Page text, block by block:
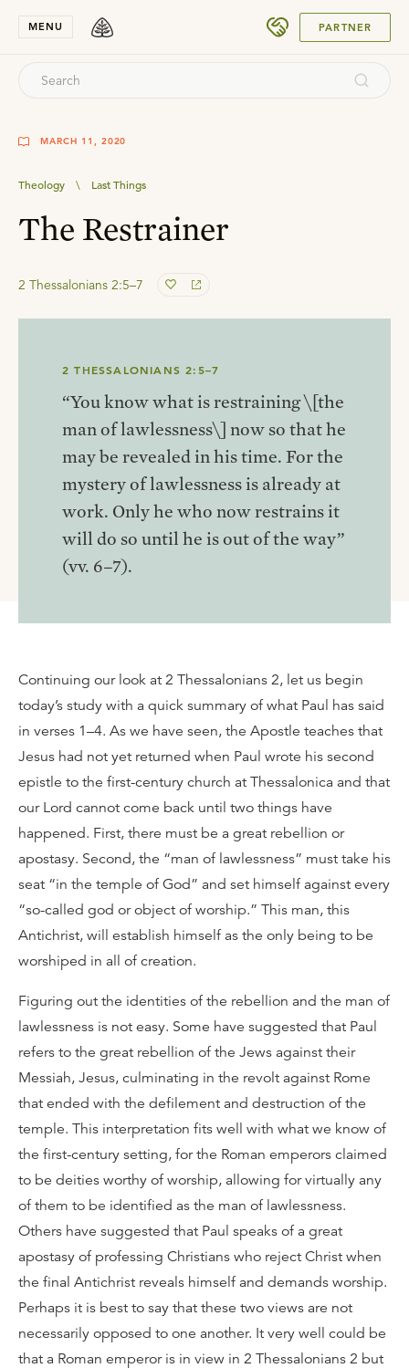
MENU PARTNER
MARCH 11, 2020
Theology \ Last Things
The Restrainer
2 Thessalonians 2:5–7
2 THESSALONIANS 2:5–7
“You know what is restraining \[the
man of lawlessness\] now so that he
may be revealed in his time. For the
mystery of lawlessness is already at
work. Only he who now restrains it
will do so until he is out of the way”
(vv. 6–7).
Continuing our look at 2 Thessalonians 2, let us begin
today’s study with a quick summary of what Paul has said
in verses 1–4. As we have seen, the Apostle teaches that
Jesus had not yet returned when Paul wrote his second
epistle to the first-century church at Thessalonica and that
our Lord cannot come back until two things have
happened. First, there must be a great rebellion or
apostasy. Second, the “man of lawlessness” must take his
seat “in the temple of God” and set himself against every
“so-called god or object of worship.” This man, this
Antichrist, will establish himself as the only being to be
worshiped in all of creation.
Figuring out the identities of the rebellion and the man of
lawlessness is not easy. Some have suggested that Paul
refers to the great rebellion of the Jews against their
Messiah, Jesus, culminating in the revolt against Rome
that ended with the defilement and destruction of the
temple. This interpretation fits well with what we know of
the first-century setting, for the Roman emperors claimed
to be deities worthy of worship, allowing for virtually any
of them to be identified as the man of lawlessness.
Others have suggested that Paul speaks of a great
apostasy of professing Christians who reject Christ when
the final Antichrist reveals himself and demands worship.
Perhaps it is best to say that these two views are not
necessarily opposed to one another. It very well could be
that a Roman emperor is in view in 2 Thessalonians 2 but